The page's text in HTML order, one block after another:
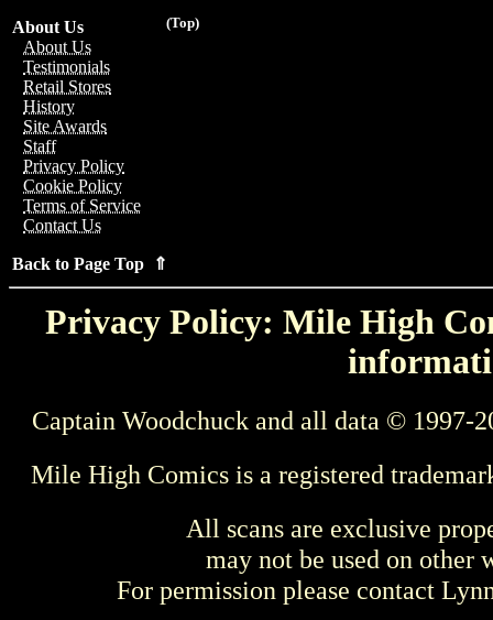
(Top)
About Us
About Us
Testimonials
Retail Stores
History
Site Awards
Staff
Privacy Policy
Cookie Policy
Terms of Service
Contact Us
Back to Page Top ⇑
Privacy Policy: Mile High
Captain Woodchuck and all data © 1997-
Mile High Comics is a registered
All scans are exclusive
may not be used on other
For permission please contact